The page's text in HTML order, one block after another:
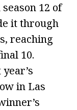
12 of
it through
reaching
10.
in Las